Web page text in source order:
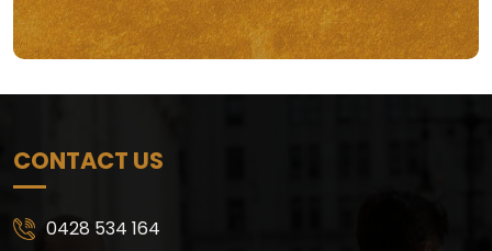
CONTACT US
0428 534 164